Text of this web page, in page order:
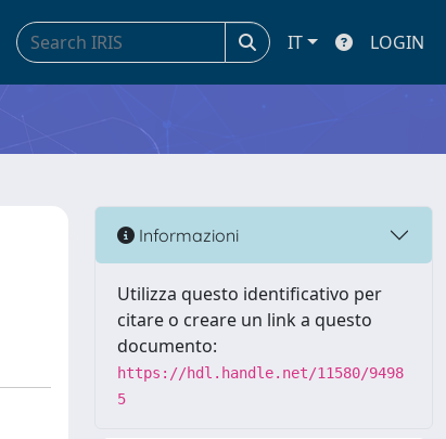
IT LOGIN
Informazioni
Utilizza questo identificativo per
citare o creare un link a questo
documento:
https://hdl.handle.net/11580/9498
5